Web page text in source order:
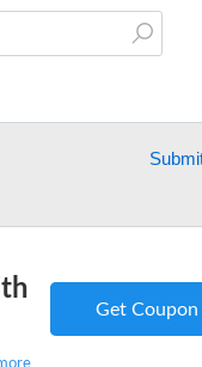
Get Coupon